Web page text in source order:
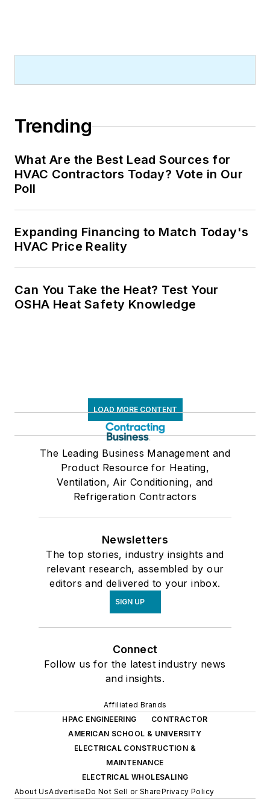
Trending
What Are the Best Lead Sources for
HVAC Contractors Today? Vote in Our
Poll
Expanding Financing to Match Today's
HVAC Price Reality
Can You Take the Heat? Test Your
OSHA Heat Safety Knowledge
LOAD MORE CONTENT
The Leading Business Management and
Product Resource for Heating,
Ventilation, Air Conditioning, and
Refrigeration Contractors
Newsletters
The top stories, industry insights and
relevant research, assembled by our
editors and delivered to your inbox.
SIGN UP
Connect
Follow us for the latest industry news
and insights.
Affiliated Brands
HPAC ENGINEERING
CONTRACTOR
AMERICAN SCHOOL & UNIVERSITY
ELECTRICAL CONSTRUCTION &
MAINTENANCE
ELECTRICAL WHOLESALING
About UsAdvertiseDo Not Sell or SharePrivacy Policy